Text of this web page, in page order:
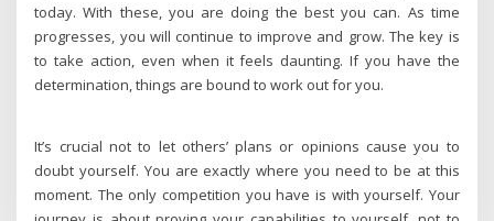
today. With these, you are doing the best you can. As time
progresses, you will continue to improve and grow. The key is
to take action, even when it feels daunting. If you have the
determination, things are bound to work out for you.
It’s crucial not to let others’ plans or opinions cause you to
doubt yourself. You are exactly where you need to be at this
moment. The only competition you have is with yourself. Your